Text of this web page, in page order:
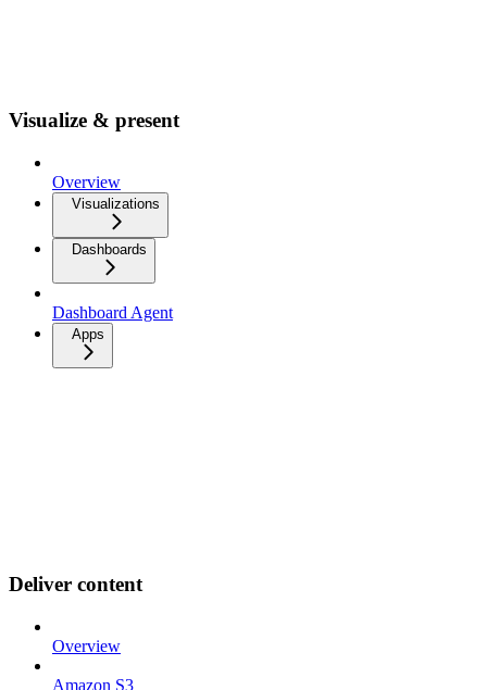
Visualize & present
Overview
Visualizations
Dashboards
Dashboard Agent
Apps
Deliver content
Overview
Amazon S3